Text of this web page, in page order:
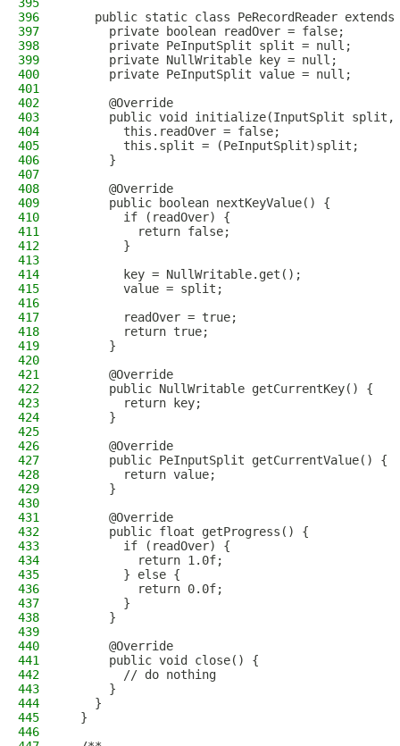
396
public static class PeRecordReader
397
      private boolean readOver = false;
398
      private PeInputSplit split = null;
399
      private NullWritable key = null;
400
      private PeInputSplit value = null;
401
402
      @Override
403
public void initialize(InputSplit
404
        this.readOver = false;
405
        this.split = (PeInputSplit)split;
406
      }
407
408
      @Override
409
      public boolean nextKeyValue() {
410
        if (readOver) {
411
          return false;
412
        }
413
414
        key = NullWritable.get();
415
        value = split;
416
417
        readOver = true;
418
        return true;
419
      }
420
421
      @Override
422
      public NullWritable getCurrentKey() {
423
        return key;
424
      }
425
426
      @Override
427
      public PeInputSplit getCurrentValue() {
428
        return value;
429
      }
430
431
      @Override
432
      public float getProgress() {
433
        if (readOver) {
434
          return 1.0f;
435
        } else {
436
          return 0.0f;
437
        }
438
      }
439
440
      @Override
441
      public void close() {
442
        // do nothing
443
      }
444
    }
445
  }
446